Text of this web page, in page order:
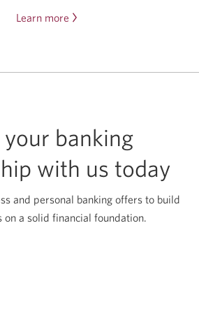
Learn more about
is
more
equitable
future.
Opens
in
your banking
with us today
and personal banking offers to build
on a solid financial foundation.